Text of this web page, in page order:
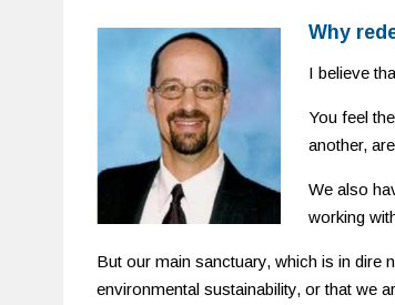
Why
I believe
You feel
another,
We also
working
But our main sanctuary, which is in dire
environmental sustainability, or that we